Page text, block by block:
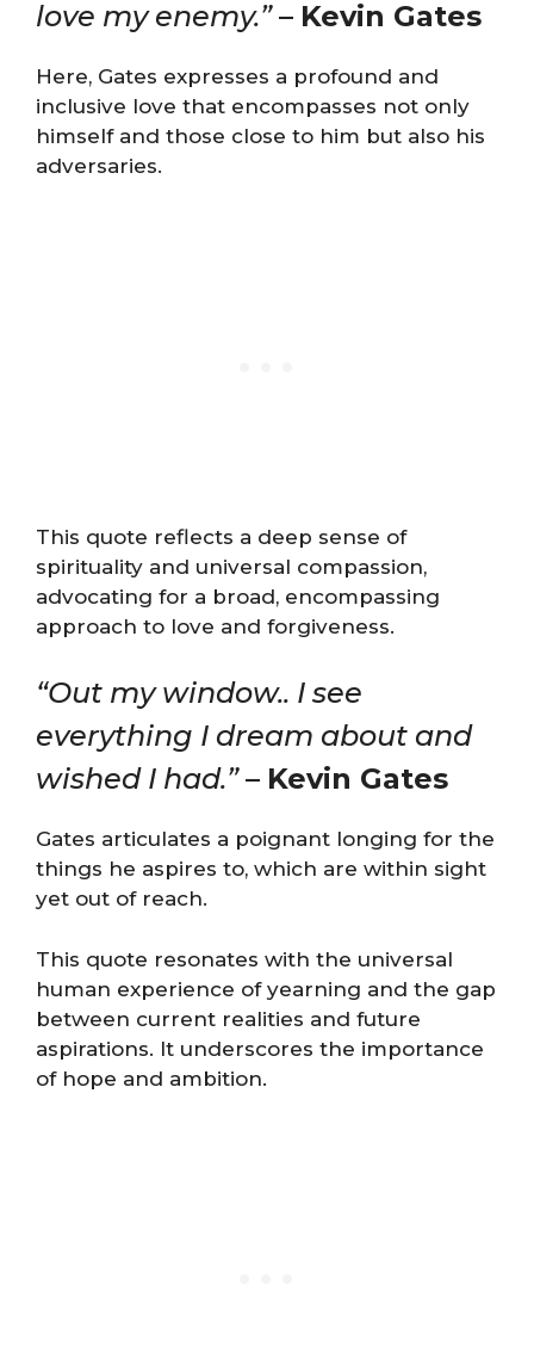
love my enemy.”– Kevin Gates
Here, Gates expresses a profound and
inclusive love that encompasses not only
himself and those close to him but also his
adversaries.
This quote reflects a deep sense of
spirituality and universal compassion,
advocating for a broad, encompassing
approach to love and forgiveness​​.
“Out my window.. I see
everything I dream about and
wished I had.”– Kevin Gates
Gates articulates a poignant longing for the
things he aspires to, which are within sight
yet out of reach.
This quote resonates with the universal
human experience of yearning and the gap
between current realities and future
aspirations. It underscores the importance
of hope and ambition​​.